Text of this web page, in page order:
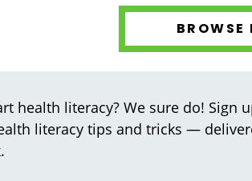
BROWSE
health literacy? We sure do! Sign
literacy tips and tricks —